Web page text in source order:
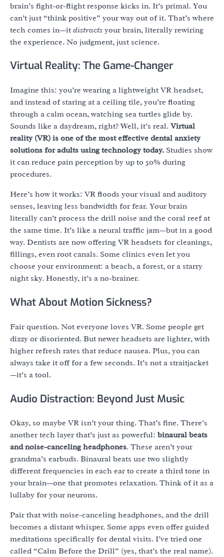
brain’s fight-or-flight response kicks in. It’s primal. You
can’t just “think positive” your way out of it. That’s where
tech comes in—it distracts your brain, literally rewiring
the experience. No judgment, just science.
Virtual Reality: The Game-Changer
Imagine this: you’re wearing a lightweight VR headset,
and instead of staring at a ceiling tile, you’re floating
through a calm ocean, watching sea turtles glide by.
Sounds like a daydream, right? Well, it’s real. Virtual
reality (VR) is one of the most effective dental anxiety
solutions for adults using technology today. Studies show
it can reduce pain perception by up to 50% during
procedures.
Here’s how it works: VR floods your visual and auditory
senses, leaving less bandwidth for fear. Your brain
literally can’t process the drill noise and the coral reef at
the same time. It’s like a neural traffic jam—but in a good
way. Dentists are now offering VR headsets for cleanings,
fillings, even root canals. Some clinics even let you
choose your environment: a beach, a forest, or a starry
night sky. Honestly, it’s a no-brainer.
What About Motion Sickness?
Fair question. Not everyone loves VR. Some people get
dizzy or disoriented. But newer headsets are lighter, with
higher refresh rates that reduce nausea. Plus, you can
always take it off for a few seconds. It’s not a straitjacket
—it’s a tool.
Audio Distraction: Beyond Just Music
Okay, so maybe VR isn’t your thing. That’s fine. There’s
another tech layer that’s just as powerful: binaural beats
and noise-canceling headphones. These aren’t your
grandma’s earbuds. Binaural beats use two slightly
different frequencies in each ear to create a third tone in
your brain—one that promotes relaxation. Think of it as a
lullaby for your neurons.
Pair that with noise-canceling headphones, and the drill
becomes a distant whisper. Some apps even offer guided
meditations specifically for dental visits. I’ve tried one
called “Calm Before the Drill” (yes, that’s the real name).